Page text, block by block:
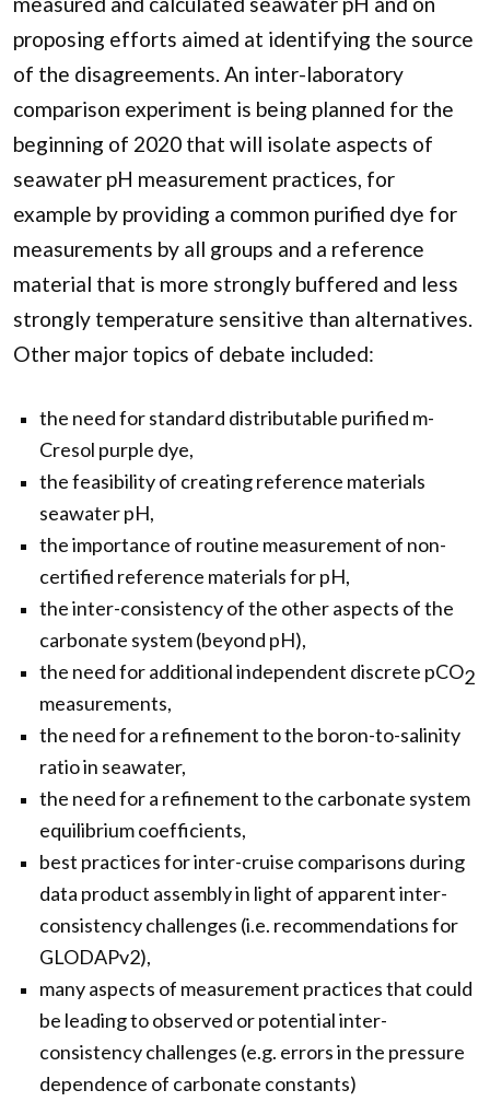
proposing efforts aimed at identifying the source
of the disagreements. An inter-laboratory
comparison experiment is being planned for the
beginning of 2020 that will isolate aspects of
seawater pH measurement practices, for
example by providing a common purified dye for
measurements by all groups and a reference
material that is more strongly buffered and less
strongly temperature sensitive than alternatives.
Other major topics of debate included:
the need for standard distributable purified m-
Cresol purple dye,
the feasibility of creating reference materials
seawater pH,
the importance of routine measurement of non-
certified reference materials for pH,
the inter-consistency of the other aspects of the
carbonate system (beyond pH),
the need for additional independent discrete pCO2
measurements,
the need for a refinement to the boron-to-salinity
ratio in seawater,
the need for a refinement to the carbonate system
equilibrium coefficients,
best practices for inter-cruise comparisons during
data product assembly in light of apparent inter-
consistency challenges (i.e. recommendations for
GLODAPv2),
many aspects of measurement practices that could
be leading to observed or potential inter-
consistency challenges (e.g. errors in the pressure
dependence of carbonate constants)